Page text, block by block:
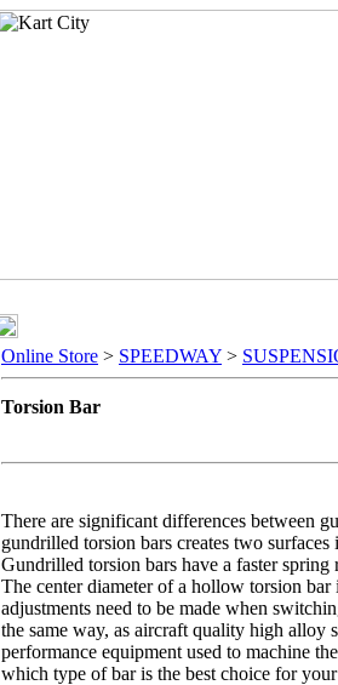
Online Store > SPEEDWAY >
Torsion Bar
There are significant differences between
gundrilled torsion bars creates two
Gundrilled torsion bars have a faster
The center diameter of a hollow torsion bar
adjustments need to be made when
the same way, as aircraft quality high alloy
performance equipment used to machine
which type of bar is the best choice for